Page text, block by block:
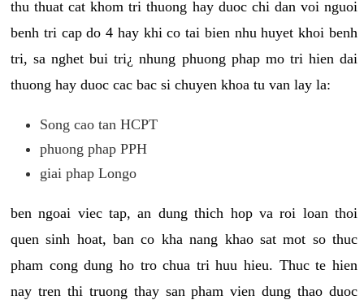
thu thuat cat khom tri thuong hay duoc chi dan voi nguoi
benh tri cap do 4 hay khi co tai bien nhu huyet khoi benh
tri, sa nghet bui tri¿ nhung phuong phap mo tri hien dai
thuong hay duoc cac bac si chuyen khoa tu van lay la:
Song cao tan HCPT
phuong phap PPH
giai phap Longo
ben ngoai viec tap, an dung thich hop va roi loan thoi
quen sinh hoat, ban co kha nang khao sat mot so thuc
pham cong dung ho tro chua tri huu hieu. Thuc te hien
nay tren thi truong thay san pham vien dung thao duoc